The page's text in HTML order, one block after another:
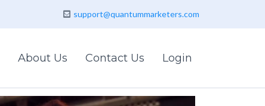
support@quantummarketers.com
About Us Contact Us Login